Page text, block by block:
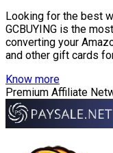
Looking for the best
GCBUYING is the
converting your
and other gift cards
Know more
Premium Affiliate